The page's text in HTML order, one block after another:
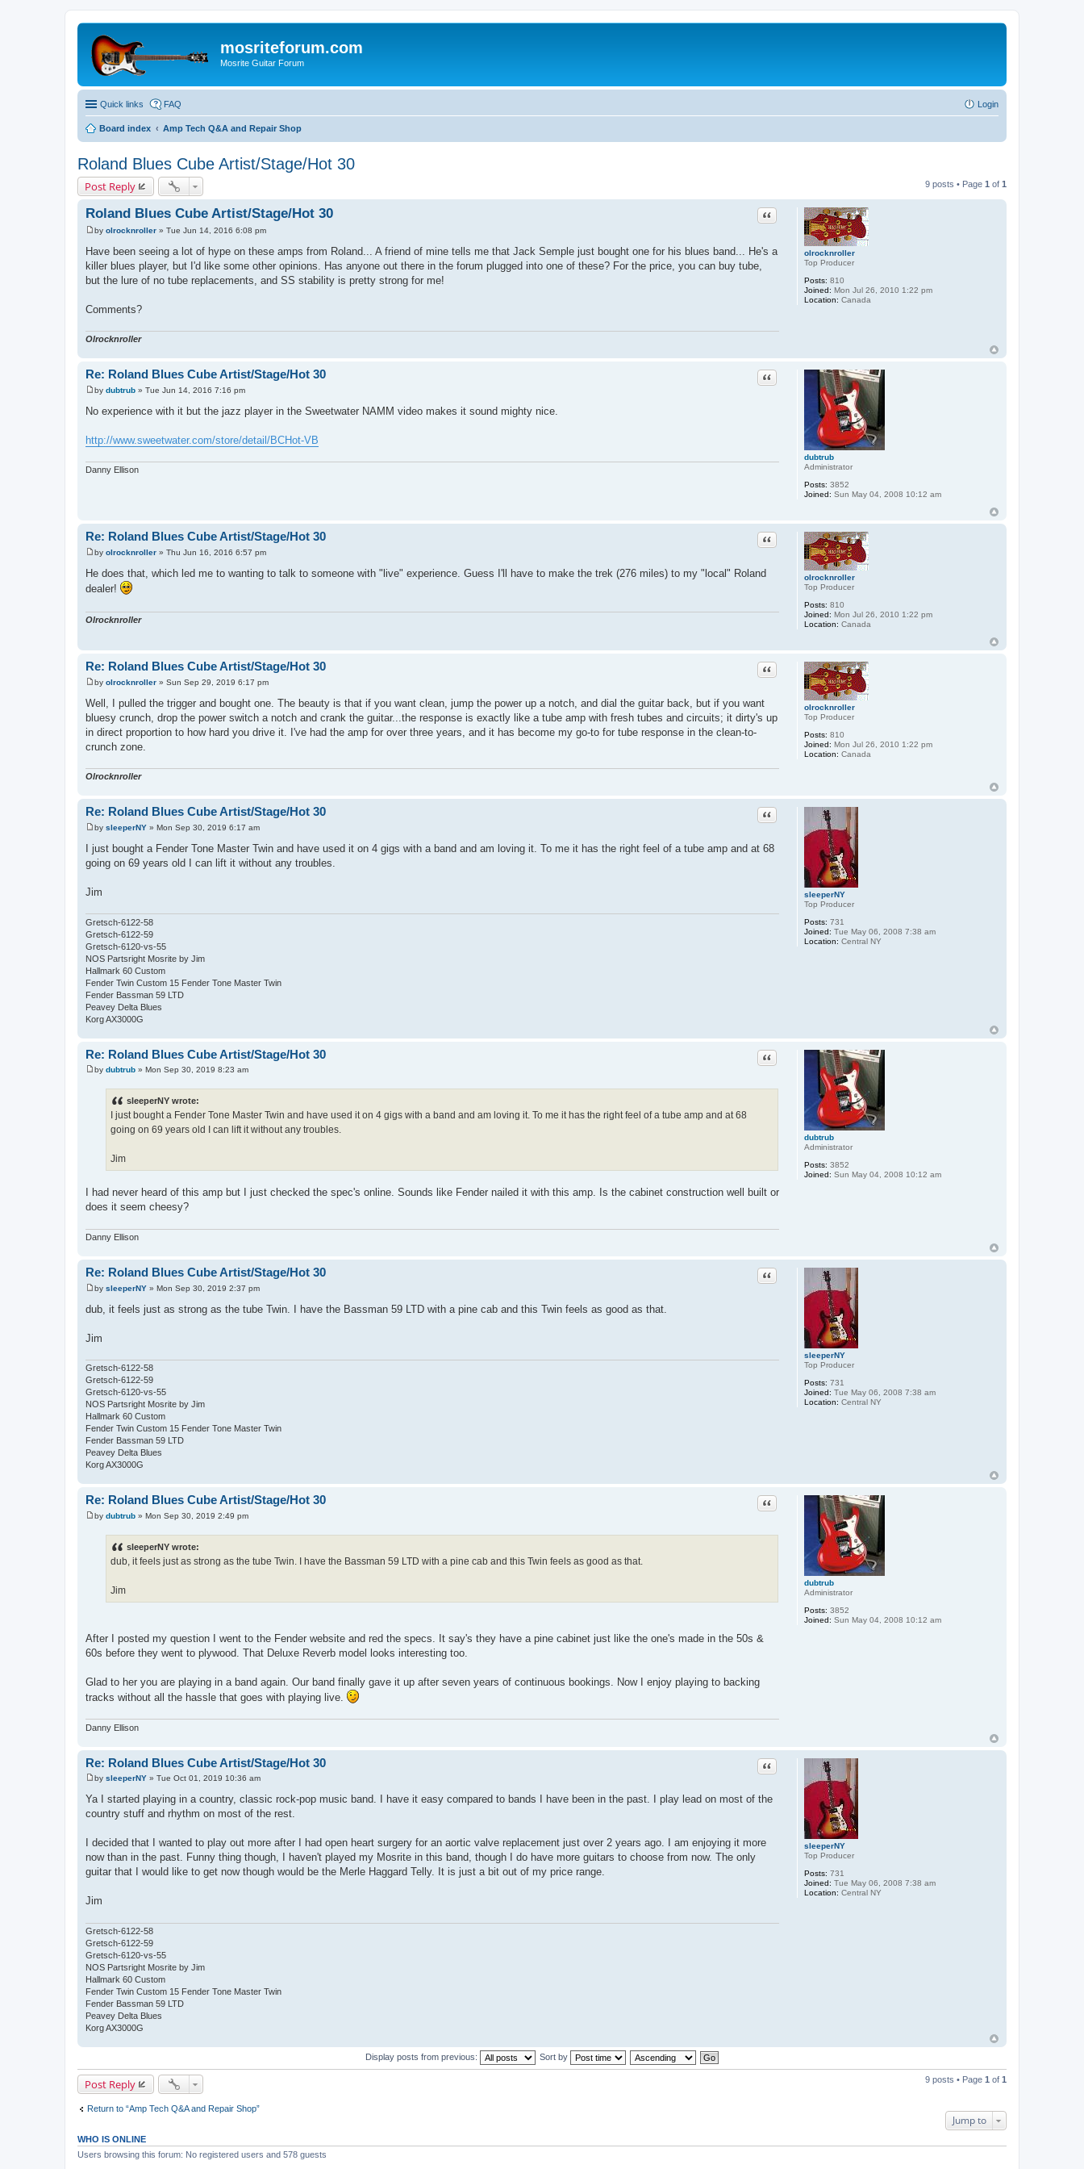
mosriteforum.com
Mosrite Guitar Forum
Quick links FAQ Login
Board index Amp Tech Q&A and Repair Shop
Roland Blues Cube Artist/Stage/Hot 30
Post Reply 9 posts • Page 1 of 1
olrocknroller
Top Producer
Posts: 810
Joined: Mon Jul 26, 2010 1:22 pm
Location: Canada
Roland Blues Cube Artist/Stage/Hot 30 Quote
P
s
by olrocknroller » Tue Jun 14, 2016 6:08 pm
Have been seeing a lot of hype on these amps from Roland... A friend of mine tells me that Jack Semple just bought one for his blues band... He's a
killer blues player, but I'd like some other opinions. Has anyone out there in the forum plugged into one of these? For the price, you can buy tube,
but the lure of no tube replacements, and SS stability is pretty strong for me!
Comments?
Olrocknroller
dubtrub
Administrator
Posts: 3852
Joined: Sun May 04, 2008 10:12 am
Re: Roland Blues Cube Artist/Stage/Hot 30 Quote
P
s
by dubtrub » Tue Jun 14, 2016 7:16 pm
No experience with it but the jazz player in the Sweetwater NAMM video makes it sound mighty nice.
http://www.sweetwater.com/store/detail/BCHot-VB
Danny Ellison
olrocknroller
Top Producer
Posts: 810
Joined: Mon Jul 26, 2010 1:22 pm
Location: Canada
Re: Roland Blues Cube Artist/Stage/Hot 30 Quote
P
s
t
by olrocknroller » Thu Jun 16, 2016 6:57 pm
He does that, which led me to wanting to talk to someone with "live" experience. Guess I'll have to make the trek (276 miles) to my "local" Roland
dealer!
Olrocknroller
olrocknroller
Top Producer
Posts: 810
Joined: Mon Jul 26, 2010 1:22 pm
Location: Canada
Re: Roland Blues Cube Artist/Stage/Hot 30 Quote
P
o
s
t
by olrocknroller » Sun Sep 29, 2019 6:17 pm
Well, I pulled the trigger and bought one. The beauty is that if you want clean, jump the power up a notch, and dial the guitar back, but if you want
bluesy crunch, drop the power switch a notch and crank the guitar...the response is exactly like a tube amp with fresh tubes and circuits; it dirty's up
in direct proportion to how hard you drive it. I've had the amp for over three years, and it has become my go-to for tube response in the clean-to-
crunch zone.
Olrocknroller
sleeperNY
Top Producer
Posts: 731
Joined: Tue May 06, 2008 7:38 am
Location: Central NY
Re: Roland Blues Cube Artist/Stage/Hot 30 Quote
P
s
t
by sleeperNY » Mon Sep 30, 2019 6:17 am
I just bought a Fender Tone Master Twin and have used it on 4 gigs with a band and am loving it. To me it has the right feel of a tube amp and at 68
going on 69 years old I can lift it without any troubles.
Jim
Gretsch-6122-58
Gretsch-6122-59
Gretsch-6120-vs-55
NOS Partsright Mosrite by Jim
Hallmark 60 Custom
Fender Twin Custom 15 Fender Tone Master Twin
Fender Bassman 59 LTD
Peavey Delta Blues
Korg AX3000G
dubtrub
Administrator
Posts: 3852
Joined: Sun May 04, 2008 10:12 am
Re: Roland Blues Cube Artist/Stage/Hot 30 Quote
P
by dubtrub » Mon Sep 30, 2019 8:23 am
sleeperNY wrote:
I just bought a Fender Tone Master Twin and have used it on 4 gigs with a band and am loving it. To me it has the right feel of a tube amp and at 68
going on 69 years old I can lift it without any troubles.
Jim
I had never heard of this amp but I just checked the spec's online. Sounds like Fender nailed it with this amp. Is the cabinet construction well built or
does it seem cheesy?
Danny Ellison
sleeperNY
Top Producer
Posts: 731
Joined: Tue May 06, 2008 7:38 am
Location: Central NY
Re: Roland Blues Cube Artist/Stage/Hot 30 Quote
P
o
s
by sleeperNY » Mon Sep 30, 2019 2:37 pm
dub, it feels just as strong as the tube Twin. I have the Bassman 59 LTD with a pine cab and this Twin feels as good as that.
Jim
Gretsch-6122-58
Gretsch-6122-59
Gretsch-6120-vs-55
NOS Partsright Mosrite by Jim
Hallmark 60 Custom
Fender Twin Custom 15 Fender Tone Master Twin
Fender Bassman 59 LTD
Peavey Delta Blues
Korg AX3000G
dubtrub
Administrator
Posts: 3852
Joined: Sun May 04, 2008 10:12 am
Re: Roland Blues Cube Artist/Stage/Hot 30 Quote
P
by dubtrub » Mon Sep 30, 2019 2:49 pm
sleeperNY wrote:
dub, it feels just as strong as the tube Twin. I have the Bassman 59 LTD with a pine cab and this Twin feels as good as that.
Jim
After I posted my question I went to the Fender website and red the specs. It say's they have a pine cabinet just like the one's made in the 50s &
60s before they went to plywood. That Deluxe Reverb model looks interesting too.
Glad to her you are playing in a band again. Our band finally gave it up after seven years of continuous bookings. Now I enjoy playing to backing
tracks without all the hassle that goes with playing live.
Danny Ellison
sleeperNY
Top Producer
Posts: 731
Joined: Tue May 06, 2008 7:38 am
Location: Central NY
Re: Roland Blues Cube Artist/Stage/Hot 30 Quote
P
s
t
by sleeperNY » Tue Oct 01, 2019 10:36 am
Ya I started playing in a country, classic rock-pop music band. I have it easy compared to bands I have been in the past. I play lead on most of the
country stuff and rhythm on most of the rest.
I decided that I wanted to play out more after I had open heart surgery for an aortic valve replacement just over 2 years ago. I am enjoying it more
now than in the past. Funny thing though, I haven't played my Mosrite in this band, though I do have more guitars to choose from now. The only
guitar that I would like to get now though would be the Merle Haggard Telly. It is just a bit out of my price range.
Jim
Gretsch-6122-58
Gretsch-6122-59
Gretsch-6120-vs-55
NOS Partsright Mosrite by Jim
Hallmark 60 Custom
Fender Twin Custom 15 Fender Tone Master Twin
Fender Bassman 59 LTD
Peavey Delta Blues
Korg AX3000G
Display posts from previous: Sort by
Post Reply 9 posts • Page 1 of 1
Return to “Amp Tech Q&A and Repair Shop”
Jump to
WHO IS ONLINE
Users browsing this forum: No registered users and 578 guests